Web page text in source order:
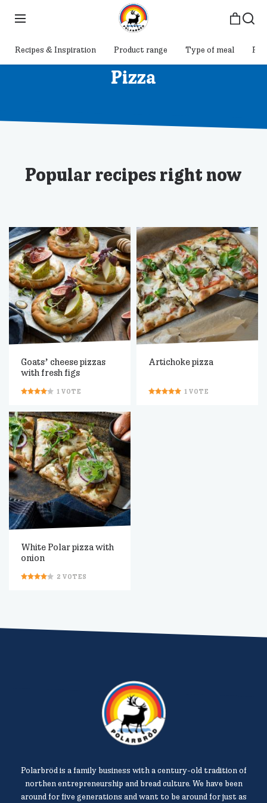
Recipes & Inspiration Product range Type of meal
Pizza
Popular recipes right now
Goats’ cheese pizzas
with fresh figs
1 VOTE
Artichoke pizza
1 VOTE
White Polar pizza with
onion
2 VOTES
Polarbröd is a family business with a century-old tradition of
northen entrepreneurship and bread culture. We have been
around for five generations and want to be around for just as